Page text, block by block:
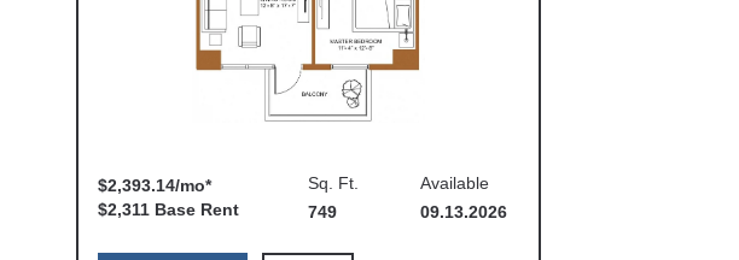
$2,393.14/mo*
$2,311 Base Rent
Sq. Ft.
749
Available
09.13.2026